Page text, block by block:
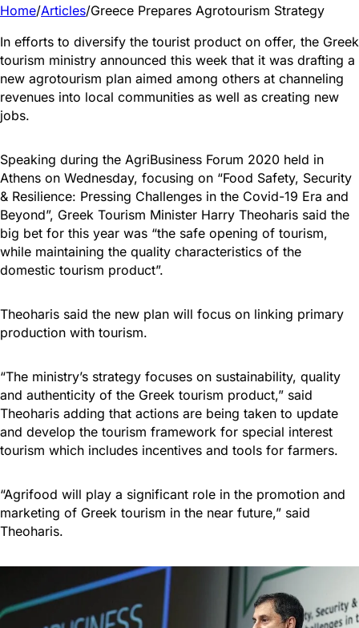
Home/Articles/Greece Prepares Agrotourism Strategy
In efforts to diversify the tourist product on offer, the Greek
tourism ministry announced this week that it was drafting a
new agrotourism plan aimed among others at channeling
revenues into local communities as well as creating new
jobs.
Speaking during the AgriBusiness Forum 2020 held in
Athens on Wednesday, focusing on “Food Safety, Security
& Resilience: Pressing Challenges in the Covid-19 Era and
Beyond”, Greek Tourism Minister Harry Theoharis said the
big bet for this year was “the safe opening of tourism,
while maintaining the quality characteristics of the
domestic tourism product”.
Theoharis said the new plan will focus on linking primary
production with tourism.
“The ministry’s strategy focuses on sustainability, quality
and authenticity of the Greek tourism product,” said
Theoharis adding that actions are being taken to update
and develop the tourism framework for special interest
tourism which includes incentives and tools for farmers.
“Agrifood will play a significant role in the promotion and
marketing of Greek tourism in the near future,” said
Theoharis.